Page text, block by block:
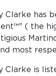
Clarke has
( the
most
Clarke is